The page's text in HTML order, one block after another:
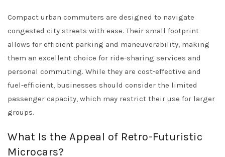
Compact urban commuters are designed to navigate
congested city streets with ease. Their small footprint
allows for efficient parking and maneuverability, making
them an excellent choice for ride-sharing services and
personal commuting. While they are cost-effective and
fuel-efficient, businesses should consider the limited
passenger capacity, which may restrict their use for larger
groups.
What Is the Appeal of Retro-Futuristic
Microcars?